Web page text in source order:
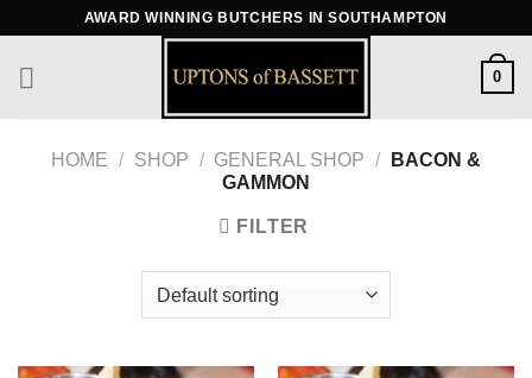
content
AWARD WINNING BUTCHERS IN SOUTHAMPTON
0
HOME / SHOP / GENERAL SHOP /
BACON &
GAMMON
FILTER